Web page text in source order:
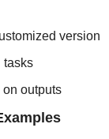
version
tasks
on outputs